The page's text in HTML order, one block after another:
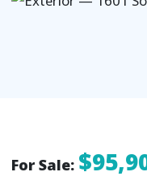
For Sale: